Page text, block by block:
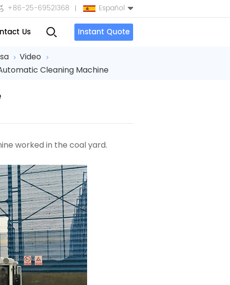
+86-25-69521368 Español
Español
Us Instant Quote
Video
Cleaning Machine
worked in the coal yard.